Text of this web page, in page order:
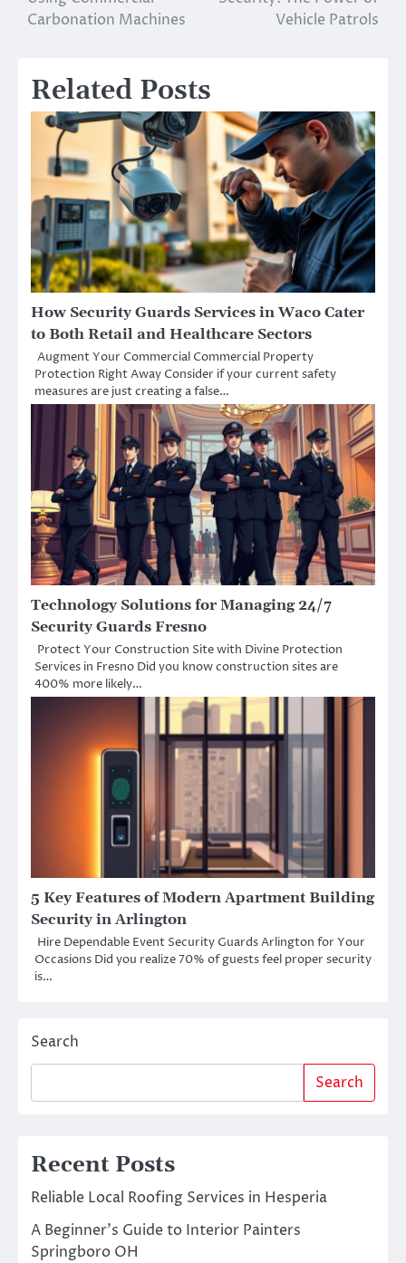
navigation
Carbonation Machines
Vehicle Patrols
Related Posts
How Security Guards Services in Waco Cater
to Both Retail and Healthcare Sectors
Augment Your Commercial Commercial Property
Protection Right Away Consider if your current safety
measures are just creating a false…
Technology Solutions for Managing 24/7
Security Guards Fresno
Protect Your Construction Site with Divine Protection
Services in Fresno Did you know construction sites are
400% more likely…
5 Key Features of Modern Apartment Building
Security in Arlington
Hire Dependable Event Security Guards Arlington for Your
Occasions Did you realize 70% of guests feel proper security
is…
Search
Search
Recent Posts
Reliable Local Roofing Services in Hesperia
A Beginner’s Guide to Interior Painters
Springboro OH